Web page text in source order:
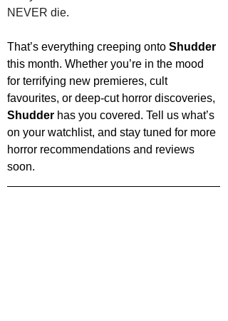
NEVER die.
That’s everything creeping onto Shudder
this month. Whether you’re in the mood
for terrifying new premieres, cult
favourites, or deep-cut horror discoveries,
Shudder has you covered. Tell us what’s
on your watchlist, and stay tuned for more
horror recommendations and reviews
soon.